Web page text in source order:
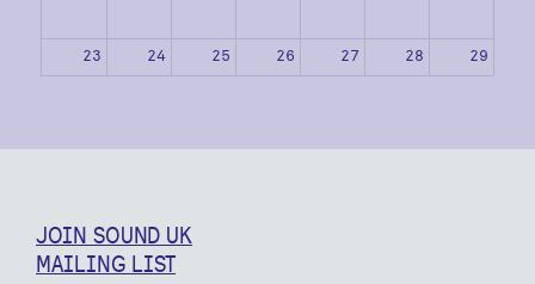
23 24 25 26 27 28 29
JOIN SOUND UK
MAILING LIST